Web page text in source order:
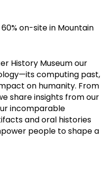
on-site in Mountain
History Museum our
computing past,
on humanity. From
share insights from our
incomparable
and oral histories
people to shape a